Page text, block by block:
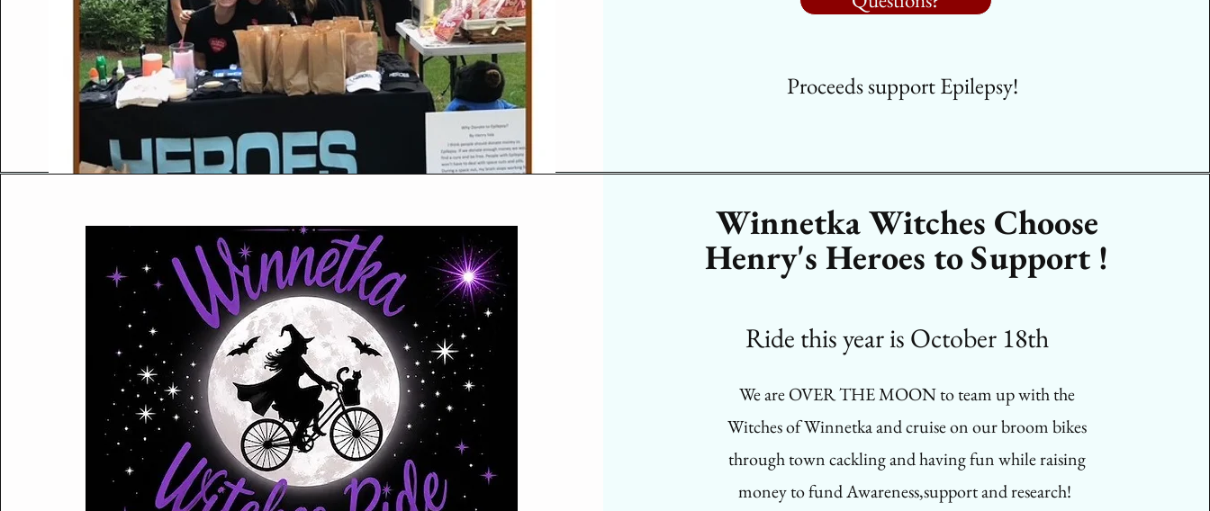
Proceeds support Epilepsy!
Winnetka Witches Choose
Henry's Heroes to Support !
Ride this year is October 18th
We are OVER THE MOON to team up with the
Witches of Winnetka and cruise on our broom bikes
through town cackling and having fun while raising
money to fund Awareness,support and research!